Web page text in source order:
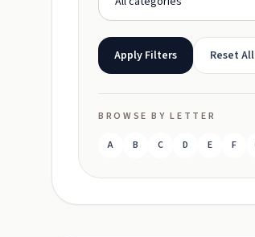
Apply Filters Reset All
BROWSE BY LETTER
A B C D E F